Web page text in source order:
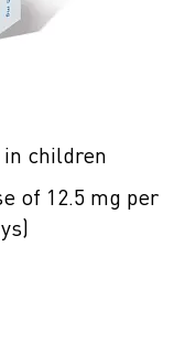
in children
of 12.5 mg per